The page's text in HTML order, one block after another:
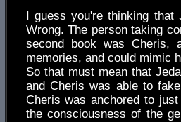
I guess you're thinking that
Wrong. The person taking
second book was Cheris,
memories, and could mimic
So that must mean that
and Cheris was able to
Cheris was anchored to
the consciousness of the